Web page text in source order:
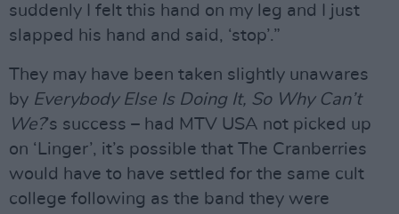
suddenly I felt this hand on my leg and I just
slapped his hand and said, ‘stop’.”
They may have been taken slightly unawares
by Everybody Else Is Doing It, So Why Can’t
We?’s success – had MTV USA not picked up
on ‘Linger’, it’s possible that The Cranberries
would have to have settled for the same cult
college following as the band they were